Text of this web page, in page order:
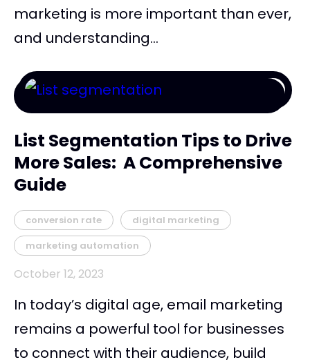
marketing is more important than ever,
and understanding...
List Segmentation Tips to Drive
More Sales: A Comprehensive
Guide
conversion rate
digital marketing
marketing automation
October 12, 2023
In today’s digital age, email marketing
remains a powerful tool for businesses
to connect with their audience, build